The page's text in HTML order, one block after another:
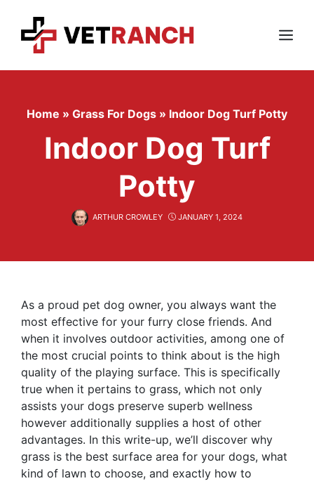
content
Menu
Home » Grass For Dogs » Indoor Dog Turf Potty
Indoor Dog Turf
Potty
ARTHUR CROWLEY JANUARY 1, 2024
As a proud pet dog owner, you always want the
most effective for your furry close friends. And
when it involves outdoor activities, among one of
the most crucial points to think about is the high
quality of the playing surface. This is specifically
true when it pertains to grass, which not only
assists your dogs preserve superb wellness
however additionally supplies a host of other
advantages. In this write-up, we’ll discover why
grass is the best surface area for your dogs, what
kind of lawn to choose, and exactly how to